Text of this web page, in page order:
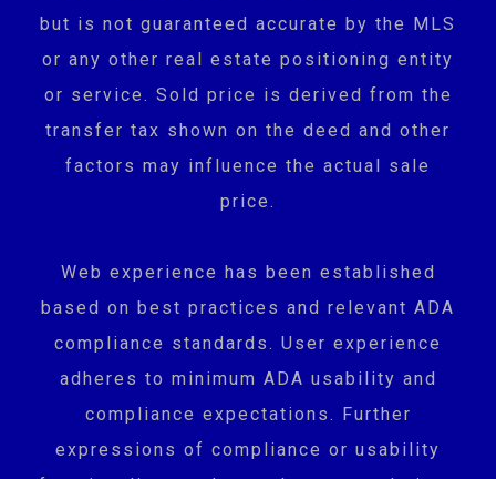
but is not guaranteed accurate by the MLS
or any other real estate positioning entity
or service. Sold price is derived from the
transfer tax shown on the deed and other
factors may influence the actual sale
price.
Web experience has been established
based on best practices and relevant ADA
compliance standards. User experience
adheres to minimum ADA usability and
compliance expectations. Further
expressions of compliance or usability